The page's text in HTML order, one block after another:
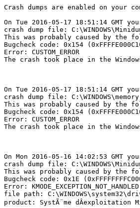
Crash dumps are enabled on your
On Tue 2016-05-17 18:51:14 GMT
crash dump file:
This was probably caused by the
Bugcheck code: 0x154
Error: CUSTOM_ERROR
The crash took place in the
On Tue 2016-05-17 18:51:14 GMT
crash dump file:
This was probably caused by the
Bugcheck code: 0x154
Error: CUSTOM_ERROR
The crash took place in the
On Mon 2016-05-16 14:02:53 GMT
crash dump file:
This was probably caused by the
Bugcheck code: 0x1E
Error: KMODE_EXCEPTION_NOT_HANDLED
file path:
product: SystÃ¨me dÂexploitation